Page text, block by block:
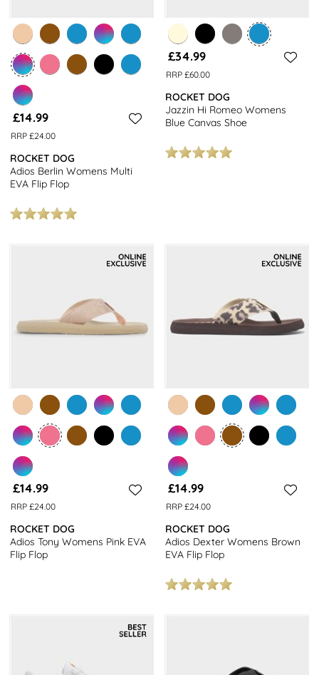
£14.99
RRP £24.00
ROCKET DOG
Adios Berlin Womens Multi
EVA Flip Flop
£34.99
RRP £60.00
ROCKET DOG
Jazzin Hi Romeo Womens
Blue Canvas Shoe
£14.99
RRP £24.00
ROCKET DOG
Adios Tony Womens Pink EVA
Flip Flop
£14.99
RRP £24.00
ROCKET DOG
Adios Dexter Womens Brown
EVA Flip Flop